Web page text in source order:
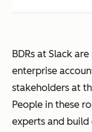
BDRs at Slack
enterprise
stakeholders at
People in these
experts and